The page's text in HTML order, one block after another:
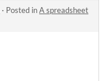
· Posted inA spreadsheet